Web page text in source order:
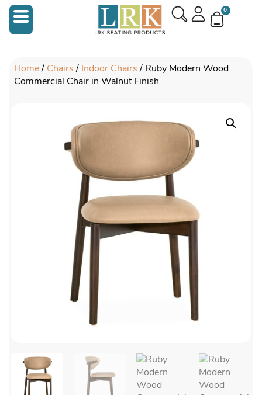
0
Home/ Chairs/ Indoor Chairs/ Ruby Modern Wood
Commercial Chair in Walnut Finish